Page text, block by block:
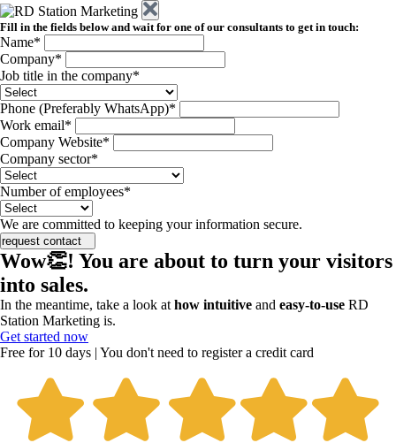
Fill in the fields below and wait for one of our consultants to get in touch:
Name*
Company*
Job title in the company*
Phone (Preferably WhatsApp)*
Work email*
Company Website*
Company sector*
Number of employees*
We are committed to keeping your information secure.
request contact
Wow👏! You are about to turn your visitors
into sales.
In the meantime, take a look at how intuitive and easy-to-use RD
Station Marketing is.
Get started now
Free for 10 days | You don't need to register a credit card